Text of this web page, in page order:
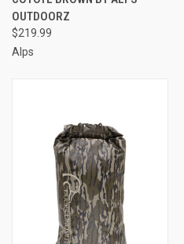
OUTDOORZ
$219.99
Alps